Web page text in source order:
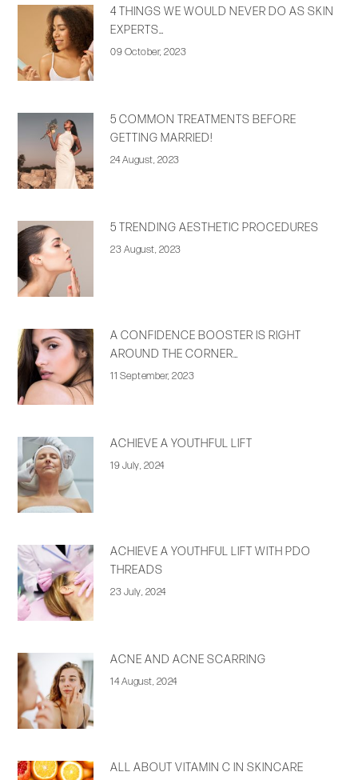
4 THINGS WE WOULD NEVER DO AS SKIN
EXPERTS…
09 October, 2023
5 COMMON TREATMENTS BEFORE
GETTING MARRIED!
24 August, 2023
5 TRENDING AESTHETIC PROCEDURES
23 August, 2023
A CONFIDENCE BOOSTER IS RIGHT
AROUND THE CORNER…
11 September, 2023
ACHIEVE A YOUTHFUL LIFT
19 July, 2024
ACHIEVE A YOUTHFUL LIFT WITH PDO
THREADS
23 July, 2024
ACNE AND ACNE SCARRING
14 August, 2024
ALL ABOUT VITAMIN C IN SKINCARE